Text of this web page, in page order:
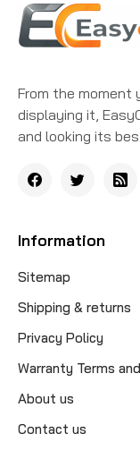
From the moment
displaying it,
and looking its
Information
Sitemap
Shipping & returns
Privacy Policy
Warranty Terms
About us
Contact us